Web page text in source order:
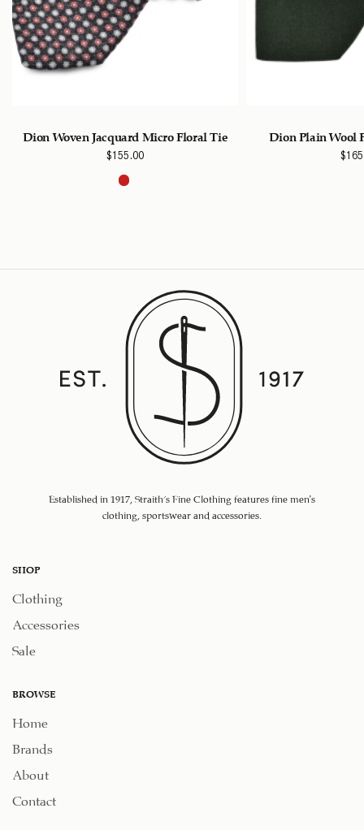
Dion Woven Jacquard Micro Floral Tie
$155.00
Dion Plain Wool
$
Established in 1917, Straith's Fine Clothing features fine men’s
clothing, sportswear and accessories.
SHOP
Clothing
Accessories
Sale
BROWSE
Home
Brands
About
Contact